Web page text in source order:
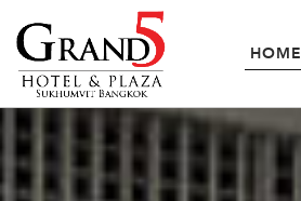
HOME
ACCOMMODATION